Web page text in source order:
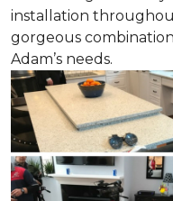
installation
gorgeous
Adam’s needs.